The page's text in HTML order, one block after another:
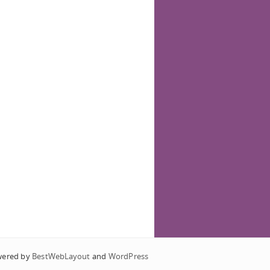
by BestWebLayout andWordPress